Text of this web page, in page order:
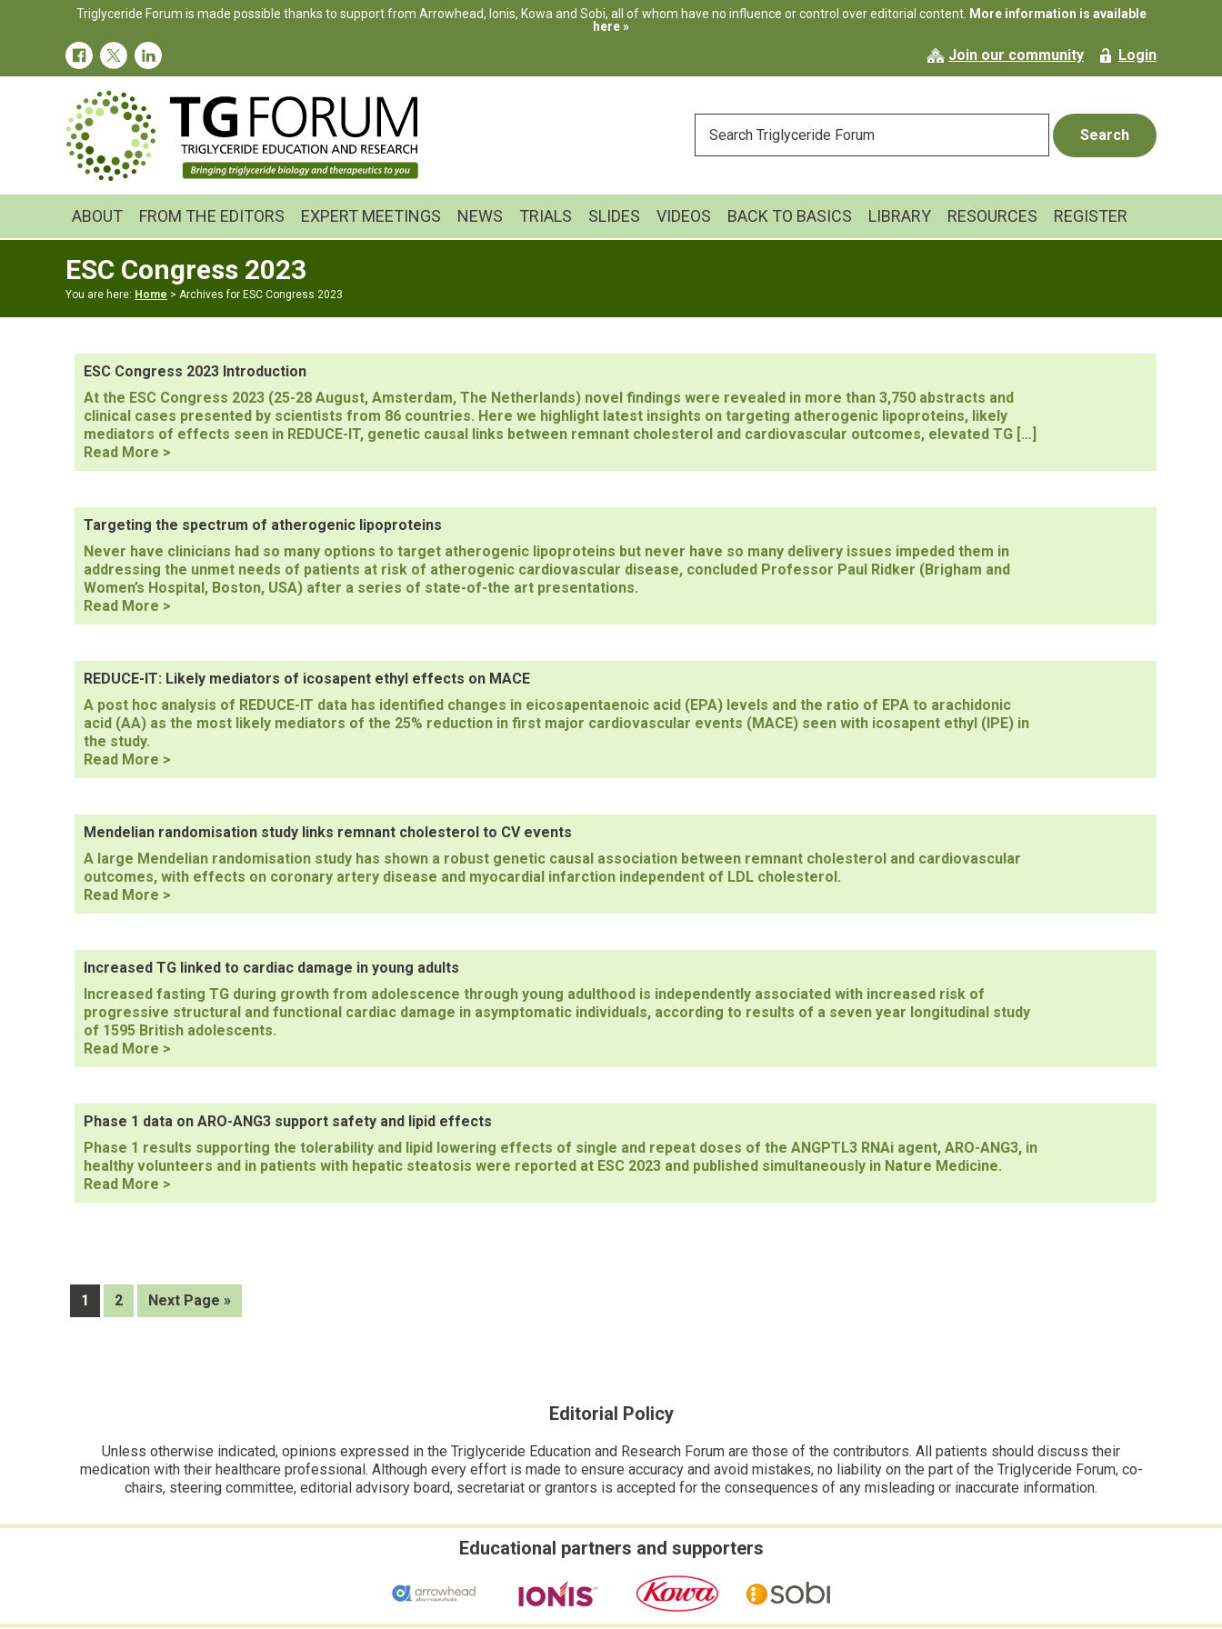
navigation
Triglyceride Forum is made possible thanks to support from Arrowhead, Ionis, Kowa and Sobi, all of whom have no influence or control over editorial content. More information is available
here »
Join our community Login
YOUR
SEARCH
ABOUT FROM THE EDITORS EXPERT MEETINGS NEWS TRIALS SLIDES VIDEOS BACK TO BASICS LIBRARY RESOURCES REGISTER
ESC Congress 2023
You are here: Home > Archives for ESC Congress 2023
ESC Congress 2023 Introduction
At the ESC Congress 2023 (25-28 August, Amsterdam, The Netherlands) novel findings were revealed in more than 3,750 abstracts and
clinical cases presented by scientists from 86 countries. Here we highlight latest insights on targeting atherogenic lipoproteins, likely
mediators of effects seen in REDUCE-IT, genetic causal links between remnant cholesterol and cardiovascular outcomes, elevated TG […]
Read More >
Congress
Introduction
Targeting the spectrum of atherogenic lipoproteins
Never have clinicians had so many options to target atherogenic lipoproteins but never have so many delivery issues impeded them in
addressing the unmet needs of patients at risk of atherogenic cardiovascular disease, concluded Professor Paul Ridker (Brigham and
Women’s Hospital, Boston, USA) after a series of state-of-the art presentations.
Read More >
the
of
atherogenic
lipoproteins
REDUCE-IT: Likely mediators of icosapent ethyl effects on MACE
A post hoc analysis of REDUCE-IT data has identified changes in eicosapentaenoic acid (EPA) levels and the ratio of EPA to arachidonic
acid (AA) as the most likely mediators of the 25% reduction in first major cardiovascular events (MACE) seen with icosapent ethyl (IPE) in
the study.
Read More >
IT:
mediators
of
icosapent
ethyl
effects
Mendelian randomisation study links remnant cholesterol to CV events
A large Mendelian randomisation study has shown a robust genetic causal association between remnant cholesterol and cardiovascular
outcomes, with effects on coronary artery disease and myocardial infarction independent of LDL cholesterol.
Read More >
randomisation
links
remnant
cholesterol
to
CV
events
Increased TG linked to cardiac damage in young adults
Increased fasting TG during growth from adolescence through young adulthood is independently associated with increased risk of
progressive structural and functional cardiac damage in asymptomatic individuals, according to results of a seven year longitudinal study
of 1595 British adolescents.
Read More >
TG
to
cardiac
damage
in
young
Phase 1 data on ARO-ANG3 support safety and lipid effects
Phase 1 results supporting the tolerability and lipid lowering effects of single and repeat doses of the ANGPTL3 RNAi agent, ARO-ANG3, in
healthy volunteers and in patients with hepatic steatosis were reported at ESC 2023 and published simultaneously in Nature Medicine.
Read More >
1
support
safety
Page
1 Page
2
Go
to
Next Page »
Editorial Policy
Unless otherwise indicated, opinions expressed in the Triglyceride Education and Research Forum are those of the contributors. All patients should discuss their
medication with their healthcare professional. Although every effort is made to ensure accuracy and avoid mistakes, no liability on the part of the Triglyceride Forum, co-
chairs, steering committee, editorial advisory board, secretariat or grantors is accepted for the consequences of any misleading or inaccurate information.
Educational partners and supporters